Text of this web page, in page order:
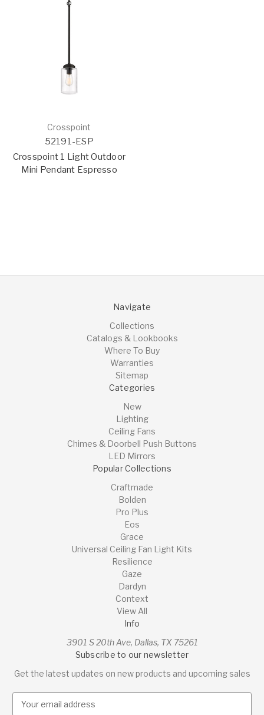
Crosspoint
52191-ESP
Crosspoint 1 Light Outdoor
Mini Pendant Espresso
Navigate
Collections
Catalogs & Lookbooks
Where To Buy
Warranties
Sitemap
Categories
New
Lighting
Ceiling Fans
Chimes & Doorbell Push Buttons
LED Mirrors
Popular Collections
Craftmade
Bolden
Pro Plus
Eos
Grace
Universal Ceiling Fan Light Kits
Resilience
Gaze
Dardyn
Context
View All
Info
3901 S 20th Ave, Dallas, TX 75261
Subscribe to our newsletter
Get the latest updates on new products and upcoming sales